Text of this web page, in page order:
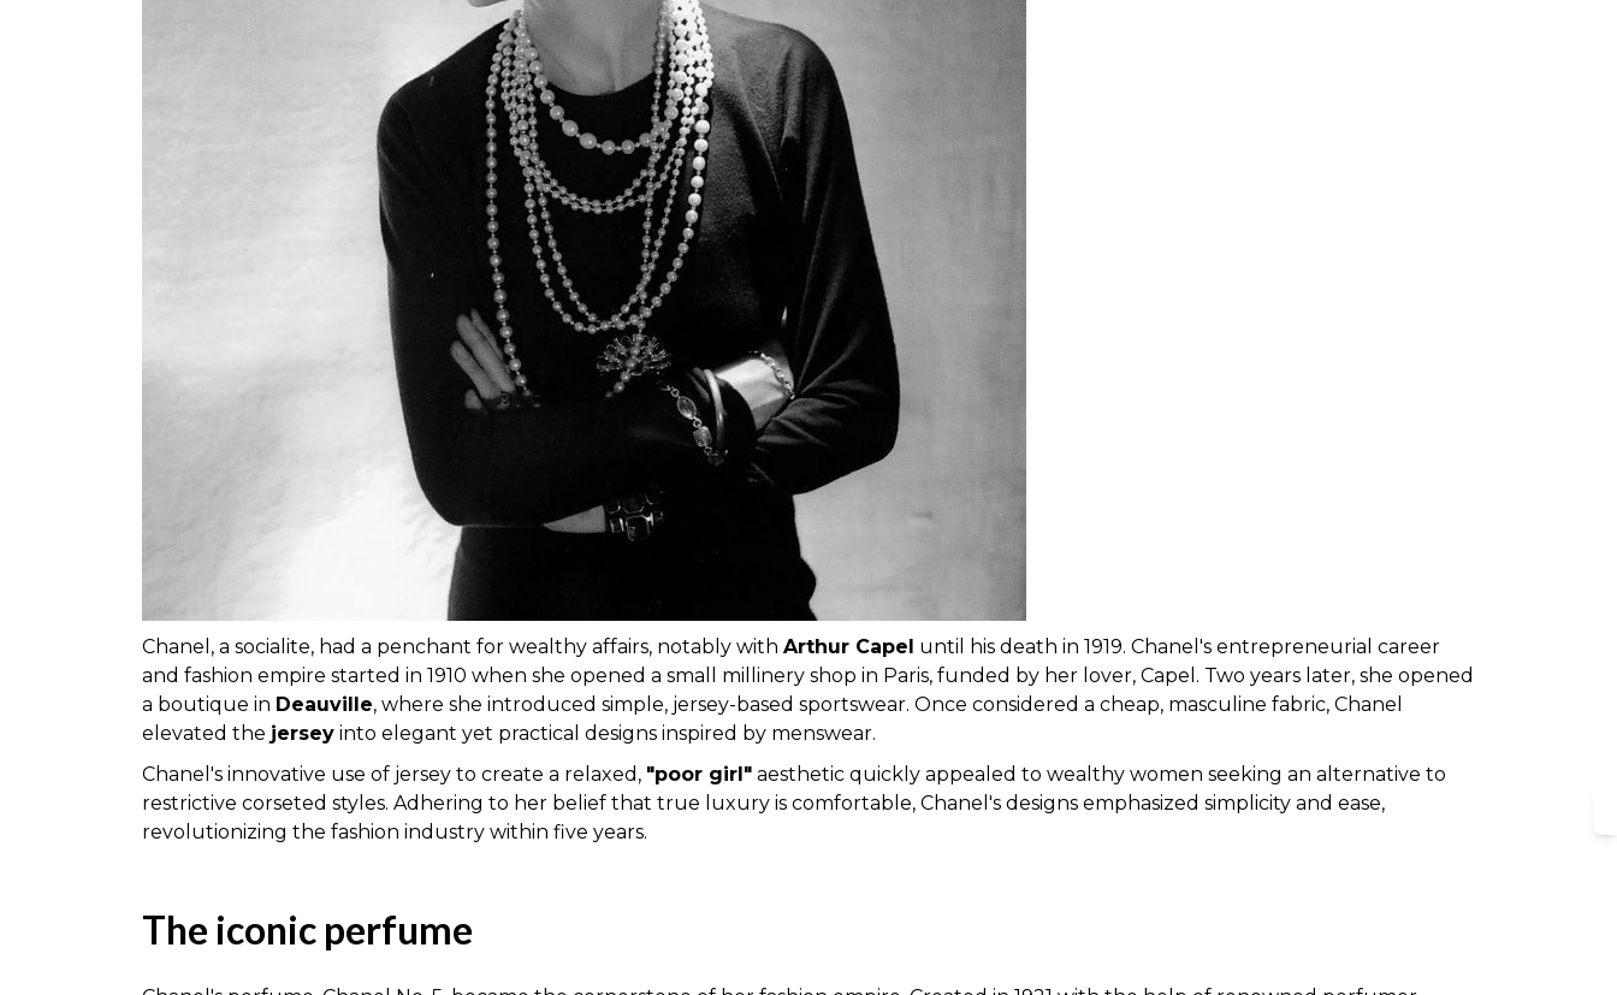
Chanel, a socialite, had a penchant for wealthy affairs, notably with Arthur Capel until his death in 1919. Chanel's entrepreneurial career
and fashion empire started in 1910 when she opened a small millinery shop in Paris, funded by her lover, Capel. Two years later, she opened
a boutique in Deauville, where she introduced simple, jersey-based sportswear. Once considered a cheap, masculine fabric, Chanel
elevated the jersey into elegant yet practical designs inspired by menswear.
Chanel's innovative use of jersey to create a relaxed, "poor girl" aesthetic quickly appealed to wealthy women seeking an alternative to
restrictive corseted styles. Adhering to her belief that true luxury is comfortable, Chanel's designs emphasized simplicity and ease,
revolutionizing the fashion industry within five years.
The iconic perfume